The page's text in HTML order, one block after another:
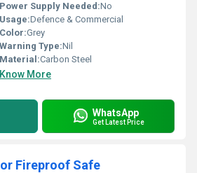
Power Supply Needed:No
Usage:Defence & Commercial
Color:Grey
Warning Type:Nil
Material:Carbon Steel
Know More
WhatsApp
Get Latest Price
Fireproof Safe